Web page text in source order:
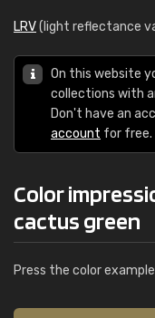
LRV(light reflectance
On this website
collections with
Don't have an
account for free.
Color
cactus green
Press the color